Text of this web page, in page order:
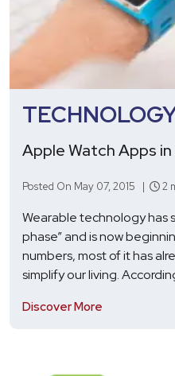
Apple Watch Apps
Posted On May 07, 2015 | 2
Wearable technology has
phase” and is now
numbers, most of it has
simplify our living.
Discover More